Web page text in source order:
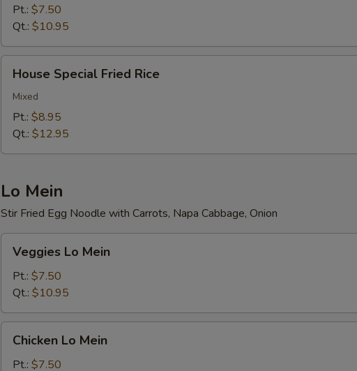
Rice
Pt.: $7.50
Qt.: $10.95
Special
Fried
Rice
House Special Fried Rice
Mixed
Pt.: $8.95
Qt.: $12.95
Lo Mein
Stir Fried Egg Noodle with Carrots, Napa Cabbage, Onion
Mein
Veggies Lo Mein
Pt.: $7.50
Qt.: $10.95
Mein
Chicken Lo Mein
Pt.: $7.50